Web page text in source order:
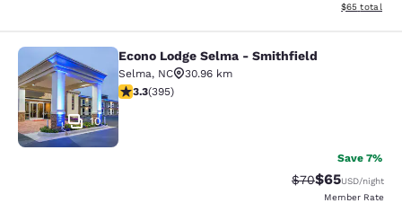
View
$65 total
Econo Lodge Selma - Smithfield
10
Econo Lodge Selma - Smithfield
Selma, NC
30.96 km
3.32 stars rating. Good. 395 reviews
3.3(395)
Save 7%
Strikethrough
$70Discounted
$65USD/night
Member Rate